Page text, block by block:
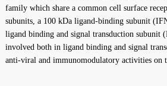
family which share a common cell surface
subunits, a 100 kDa ligand-binding subunit
ligand binding and signal transduction subunit
involved both in ligand binding and signal
anti-viral and immunomodulatory activities on